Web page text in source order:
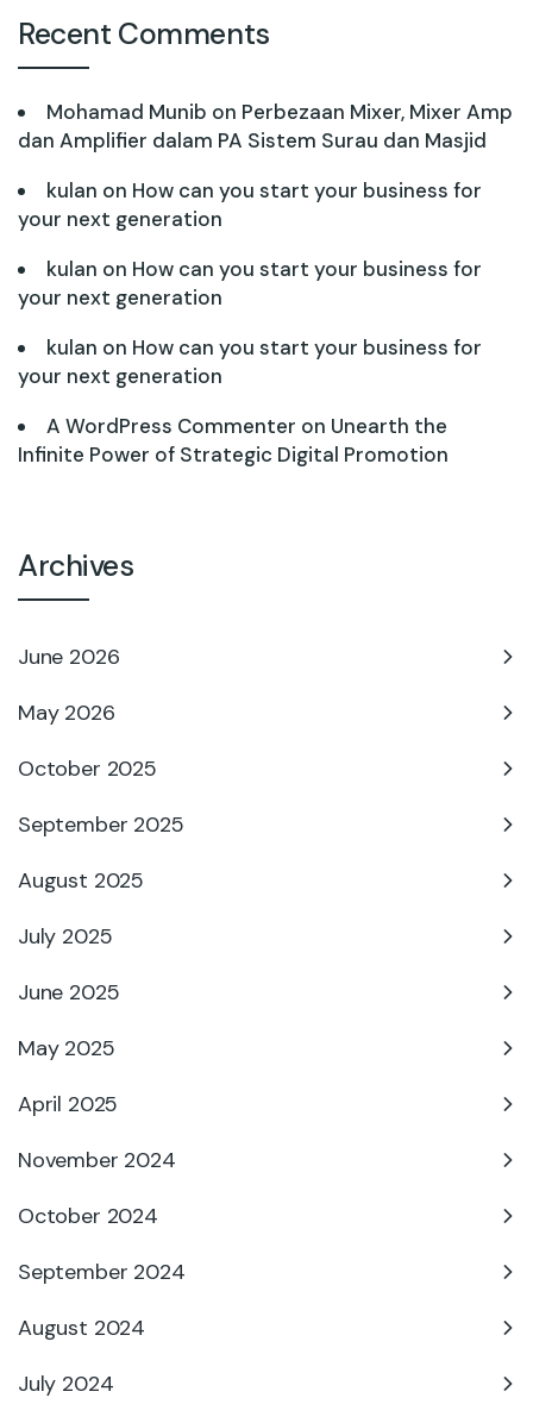
Recent Comments
Mohamad Munib on Perbezaan Mixer, Mixer Amp
dan Amplifier dalam PA Sistem Surau dan Masjid
kulan on How can you start your business for
your next generation
kulan on How can you start your business for
your next generation
kulan on How can you start your business for
your next generation
A WordPress Commenter on Unearth the
Infinite Power of Strategic Digital Promotion
Archives
June 2026
May 2026
October 2025
September 2025
August 2025
July 2025
June 2025
May 2025
April 2025
November 2024
October 2024
September 2024
August 2024
July 2024